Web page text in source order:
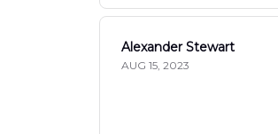
Alexander Stewart
AUG 15, 2023